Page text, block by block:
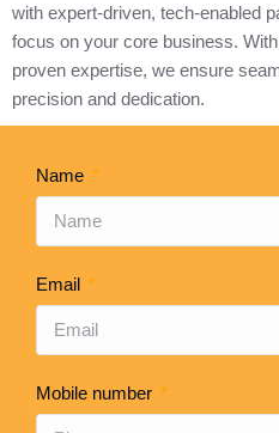
with expert-driven, tech-enabled
focus on your core business.
proven expertise, we ensure
precision and dedication.
Name
Email
Mobile number